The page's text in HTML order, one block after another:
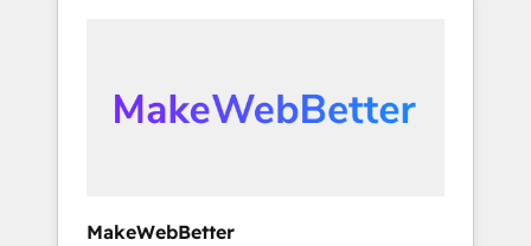
data, and build AI-powered workflows that
drive adoption from week one, in your time
MakeWebBetter